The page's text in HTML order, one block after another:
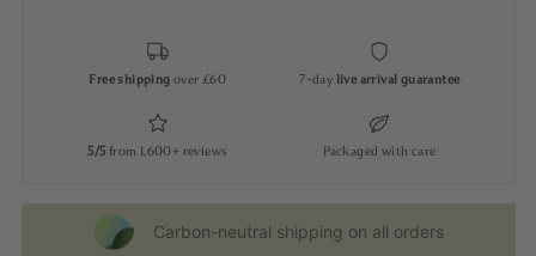
Free shipping over £60 7-day live arrival guarantee
5/5 from 1,600+ reviews Packaged with care
Carbon-neutral shipping on all orders